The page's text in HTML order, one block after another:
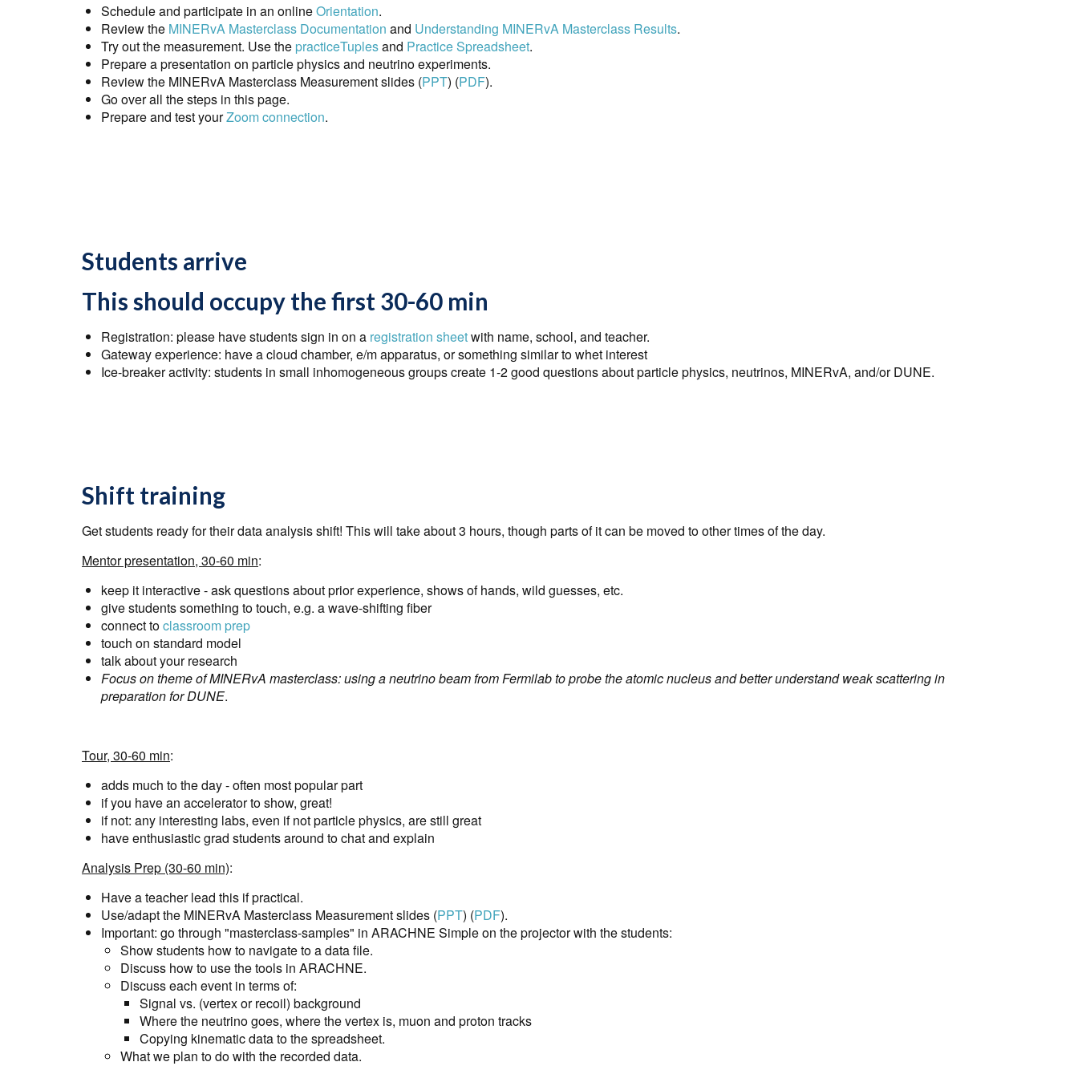
Schedule and participate in an onlineOrientation.
Review the MINERvA Masterclass Documentation and Understanding MINERvA Masterclass Results.
Try out the measurement. Use the practiceTuplesand Practice Spreadsheet.
Prepare a presentation on particle physics and neutrino experiments.
Review the MINERvA Masterclass Measurement slides (PPT) (PDF).
Go over all the steps in this page.
Prepare and test yourZoom connection.
Students arrive
This should occupy the first 30-60 min
Registration: please have students sign in on a registration sheetwith name, school, and teacher.
Gateway experience: have a cloud chamber, e/m apparatus, or something similar to whet interest
Ice-breaker activity: students in small inhomogeneous groups create 1-2 good questions about particle physics, neutrinos, MINERvA, and/or DUNE.
Shift training
Get students ready for their data analysis shift! This will take about 3 hours, though parts of it can be moved to other times of the day.
Mentor presentation, 30-60 min:
keep it interactive - ask questions about prior experience, shows of hands, wild guesses, etc.
give students something to touch, e.g. a wave-shifting fiber
connect toclassroom prep
touch on standard model
talk about your research
Focus on theme of MINERvA masterclass: using a neutrino beam from Fermilab to probe the atomic nucleus and better understand weak scattering in
preparation for DUNE.
Tour, 30-60 min:
adds much to the day - often most popular part
if you have an accelerator to show, great!
if not: any interesting labs, even if not particle physics, are still great
have enthusiastic grad students around to chat and explain
Analysis Prep (30-60 min):
Have a teacher lead this if practical.
Use/adapt the MINERvA Masterclass Measurement slides (PPT) (PDF).
Important: go through "masterclass-samples" in ARACHNE Simple on the projector with the students:
Show students how to navigate to a data file.
Discuss how to use the tools in ARACHNE.
Discuss each event in terms of:
Signal vs. (vertex or recoil) background
Where the neutrino goes, where the vertex is, muon and proton tracks
Copying kinematic data to the spreadsheet.
What we plan to do with the recorded data.